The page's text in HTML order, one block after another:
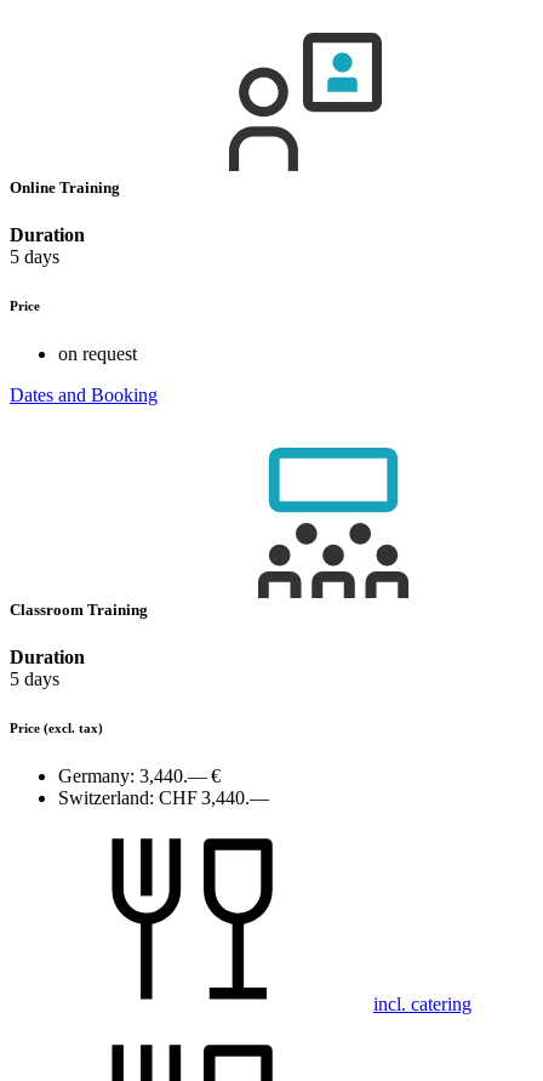
Online Training
Duration
5 days
Price
on request
Dates and Booking
Classroom Training
Duration
5 days
Price (excl. tax)
Germany: 3,440.— €
Switzerland: CHF 3,440.—
incl. catering